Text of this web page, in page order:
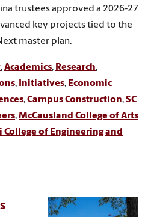
trustees approved a 2026-27
key projects tied to the
master plan.
,Academics, Research,
, Initiatives, Economic
,Campus Construction,SC
,McCausland College of Arts
of Engineering and